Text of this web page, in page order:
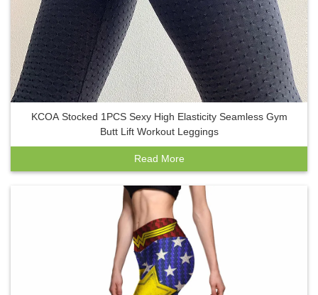
KCOA Stocked 1PCS Sexy High Elasticity Seamless Gym
Butt Lift Workout Leggings
Read More